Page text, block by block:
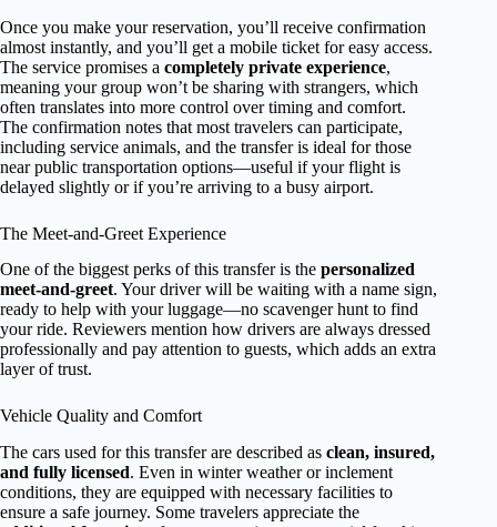
Once you make your reservation, you’ll receive confirmation
almost instantly, and you’ll get a mobile ticket for easy access.
The service promises a completely private experience,
meaning your group won’t be sharing with strangers, which
often translates into more control over timing and comfort.
The confirmation notes that most travelers can participate,
including service animals, and the transfer is ideal for those
near public transportation options—useful if your flight is
delayed slightly or if you’re arriving to a busy airport.
The Meet-and-Greet Experience
One of the biggest perks of this transfer is the personalized
meet-and-greet. Your driver will be waiting with a name sign,
ready to help with your luggage—no scavenger hunt to find
your ride. Reviewers mention how drivers are always dressed
professionally and pay attention to guests, which adds an extra
layer of trust.
Vehicle Quality and Comfort
The cars used for this transfer are described as clean, insured,
and fully licensed. Even in winter weather or inclement
conditions, they are equipped with necessary facilities to
ensure a safe journey. Some travelers appreciate the